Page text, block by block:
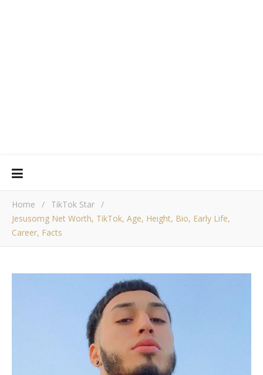
Home / TikTok Star /
Jesusomg Net Worth, TikTok, Age, Height, Bio, Early Life,
Career, Facts